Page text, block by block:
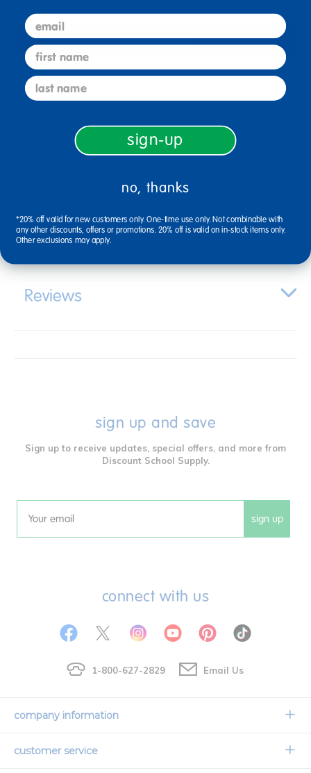
Add to Cart
Get it fast. Usually ships in 2 days or less!
Description
Specifications
Reviews
sign up and save
Sign up to receive updates, special offers, and more from
Discount School Supply.
Email sign up
connect with us
1-800-627-2829 Email Us
company information
Our Story
customer service
email
first name
last name
sign-up
no, thanks
*20% off valid for new customers only. One-time use only. Not combinable with
any other discounts, offers or promotions. 20% off is valid on in-stock items only.
Other exclusions may apply.